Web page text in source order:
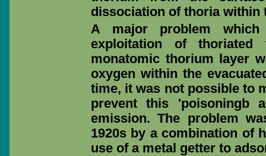
dissociation of thoria within
A major problem which
exploitation of
monatomic thorium layer
oxygen within the
time, it was not possible to
prevent this 'poisoningb
emission. The problem
1920s by a combination of
use of a metal getter to